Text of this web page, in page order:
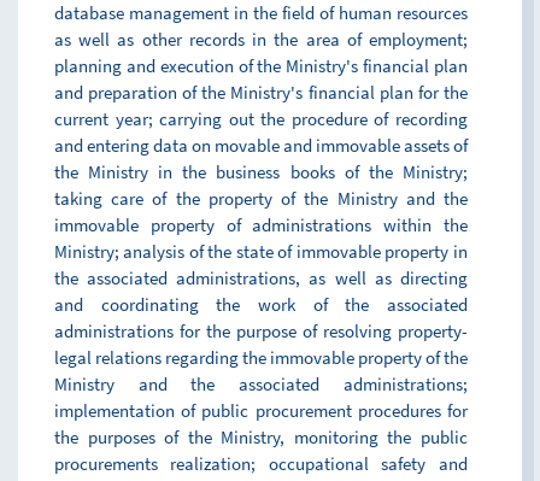
database management in the field of human resources
as well as other records in the area of employment;
planning and execution of the Ministry's financial plan
and preparation of the Ministry's financial plan for the
current year; carrying out the procedure of recording
and entering data on movable and immovable assets of
the Ministry in the business books of the Ministry;
taking care of the property of the Ministry and the
immovable property of administrations within the
Ministry; analysis of the state of immovable property in
the associated administrations, as well as directing
and coordinating the work of the associated
administrations for the purpose of resolving property-
legal relations regarding the immovable property of the
Ministry and the associated administrations;
implementation of public procurement procedures for
the purposes of the Ministry, monitoring the public
procurements realization; occupational safety and